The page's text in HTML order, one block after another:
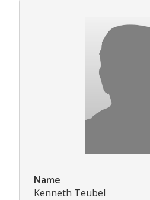
Name
Kenneth Teubel